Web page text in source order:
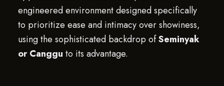
engineered environment designed specifically
to prioritize ease and intimacy over showiness,
using the sophisticated backdrop ofSeminyak
or Canggu to its advantage.